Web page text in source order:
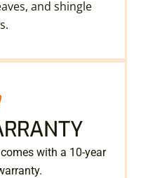
and shingle
with a 10-year